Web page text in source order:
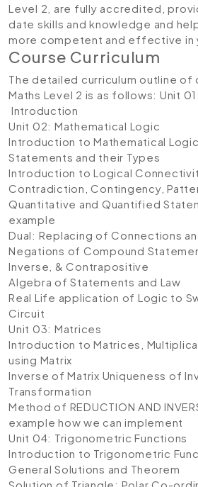
Level 2, are fully accredited,
date skills and knowledge and
more competent and effective in
Course Curriculum
The detailed curriculum outline of
Maths Level 2 is as follows: Unit
Introduction
Unit 02: Mathematical Logic
Introduction to Mathematical
Statements and their Types
Introduction to Logical
Contradiction, Contingency,
Quantitative and Quantified
example
Dual: Replacing of Connections
Negations of Compound
Inverse, & Contrapositive
Algebra of Statements and Law
Real Life application of Logic to
Circuit
Unit 03: Matrices
Introduction to Matrices,
using Matrix
Inverse of Matrix Uniqueness of
Transformation
Method of REDUCTION AND
example how we can implement
Unit 04: Trigonometric Functions
Introduction to Trigonometric
General Solutions and Theorem